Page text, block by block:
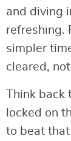
and diving
refreshing.
simpler
cleared,
Think
locked on
to beat that